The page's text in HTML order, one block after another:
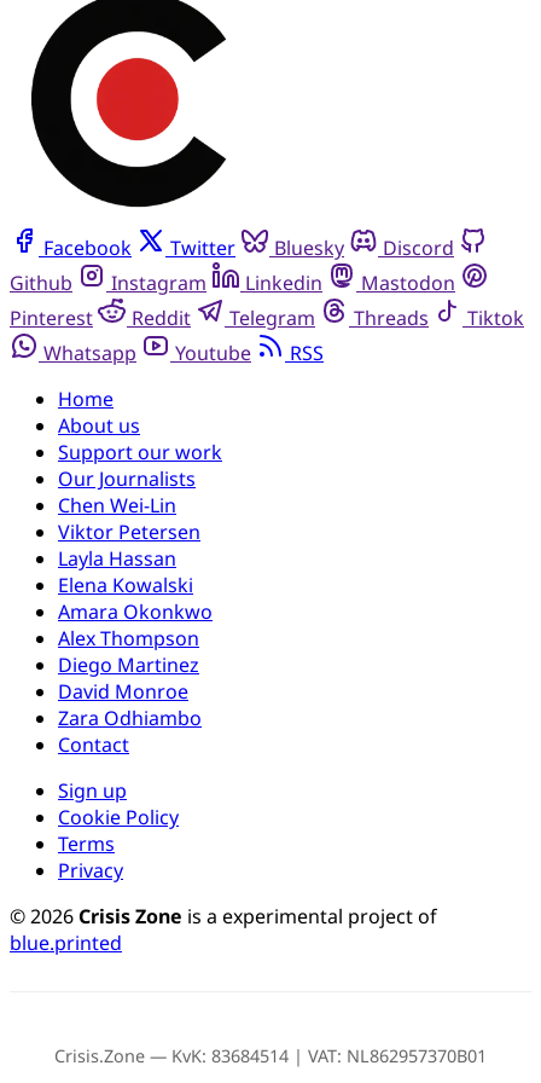
Facebook Twitter Bluesky
Discord
Github
Instagram Linkedin
Mastodon
Pinterest
Reddit Telegram Threads
Tiktok
Whatsapp
Youtube
RSS
Home
About us
Support our work
Our Journalists
Chen Wei-Lin
Viktor Petersen
Layla Hassan
Elena Kowalski
Amara Okonkwo
Alex Thompson
Diego Martinez
David Monroe
Zara Odhiambo
Contact
Sign up
Cookie Policy
Terms
Privacy
© 2026Crisis Zone is a experimental project of
blue.printed
Crisis.Zone — KvK: 83684514 | VAT: NL862957370B01